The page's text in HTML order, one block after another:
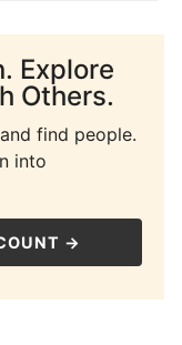
Explore
Others.
find people.
into
→